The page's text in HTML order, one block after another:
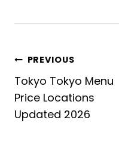
Post
navigation
PREVIOUS
Tokyo Tokyo Menu
Price Locations
Updated 2026